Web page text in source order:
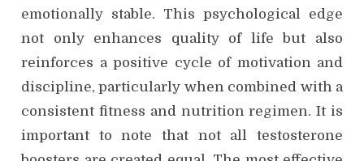
emotionally stable. This psychological edge
not only enhances quality of life but also
reinforces a positive cycle of motivation and
discipline, particularly when combined with a
consistent fitness and nutrition regimen. It is
important to note that not all testosterone